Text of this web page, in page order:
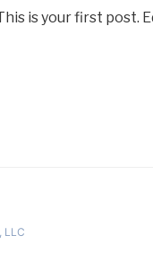
is your first post.
LLC